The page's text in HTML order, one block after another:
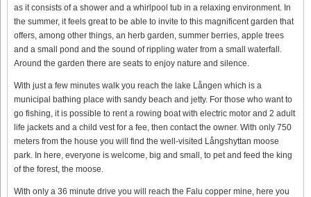
as it consists of a shower and a whirlpool tub in a relaxing environment. In
the summer, it feels great to be able to invite to this magnificent garden that
offers, among other things, an herb garden, summer berries, apple trees
and a small pond and the sound of rippling water from a small waterfall.
Around the garden there are seats to enjoy nature and silence.
With just a few minutes walk you reach the lake Lången which is a
municipal bathing place with sandy beach and jetty. For those who want to
go fishing, it is possible to rent a rowing boat with electric motor and 2 adult
life jackets and a child vest for a fee, then contact the owner. With only 750
meters from the house you will find the well-visited Långshyttan moose
park. In here, everyone is welcome, big and small, to pet and feed the king
of the forest, the moose.
With only a 36 minute drive you will reach the Falu copper mine, here you